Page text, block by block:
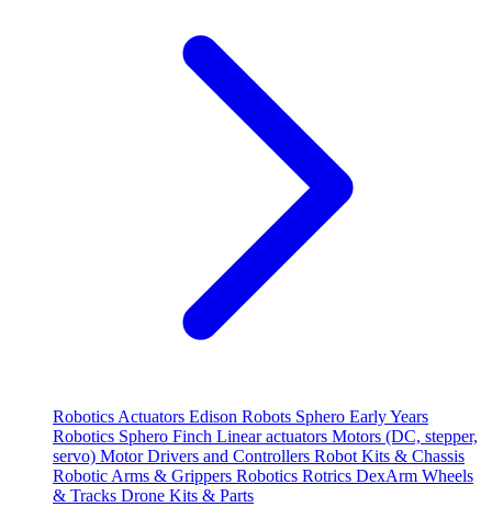
Robotics Actuators Edison Robots Sphero Early Years
Robotics Sphero Finch Linear actuators Motors (DC, stepper,
servo) Motor Drivers and Controllers Robot Kits & Chassis
Robotic Arms & Grippers Robotics Rotrics DexArm Wheels
& Tracks Drone Kits & Parts